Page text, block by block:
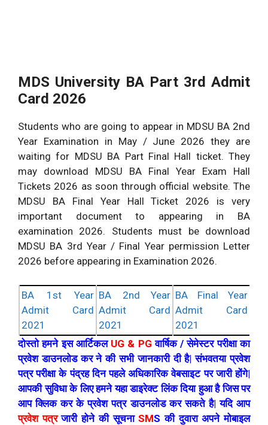
MDS University BA Part 3rd Admit
Card 2026
Students who are going to appear in MDSU BA 2nd
Year Examination in May / June 2026 they are
waiting for MDSU BA Part Final Hall ticket. They
may download MDSU BA Final Year Exam Hall
Tickets 2026 as soon through official website. The
MDSU BA Final Year Hall Ticket 2026 is very
important document to appearing in BA
examination 2026. Students must be download
MDSU BA 3rd Year / Final Year permission Letter
2026 before appearing in Examination 2026.
BA 1st Year
Admit Card
2021
BA 2nd Year
Admit Card
2021
BA Final Year
Admit Card
2021
दोस्तो हमने इस आर्टिकल UG & PG वार्षिक / सेमेस्टर परीक्षा का
प्रवेश डाउनलोड कर ने की सभी जानकारी दी है| संभवतया प्रवेश
पत्र परीक्षा के पंद्रह दिन पहले अधिकारिक वेबसाइट पर जारी होंगे|
आपकी सुविधा के लिए हमने यहा डाइरेक्ट लिंक दिया हुआ है जिस पर
आप क्लिक कर के प्रवेश पत्र डाउनलोड कर सकते है| यदि आप
प्रवेश पत्रजारी होने की सूचनाSMS की दुवारा अपने मोबाइल